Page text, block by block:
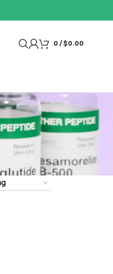
0 / $0.00